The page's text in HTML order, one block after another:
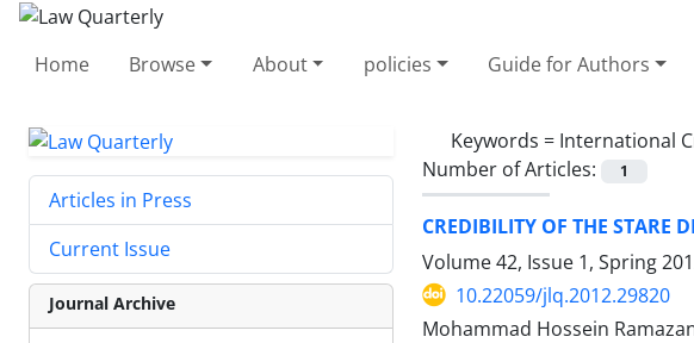
Home Browse About policies Guide for Authors
Keywords = International
Number of Articles:
1
CREDIBILITY OF THE STARE
Volume 42, Issue 1, Spring
10.22059/jlq.2012.29820
Mohammad Hossein
Articles in Press
Current Issue
Journal Archive